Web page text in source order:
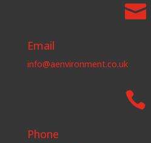

Email
info@aenvironment.co.uk

Phone